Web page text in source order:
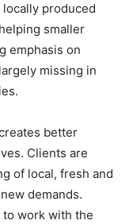
produced
smaller
emphasis on
missing in
better
Clients are
of local, fresh and
demands.
to work with the